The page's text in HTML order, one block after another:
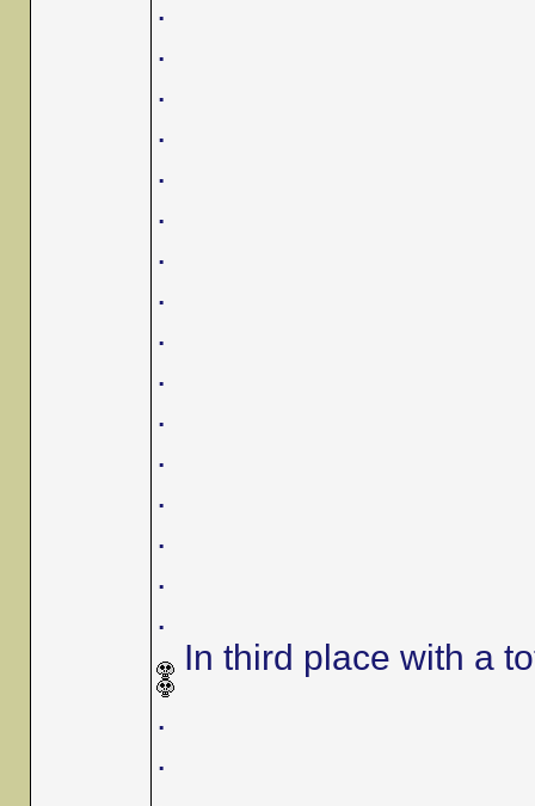
.
.
.
.
.
.
.
.
.
.
.
.
.
.
.
In third place with a
.
.
.